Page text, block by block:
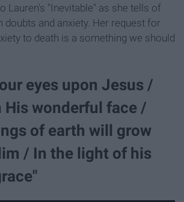
Lauren's "Inevitable" as she tells of
doubts and anxiety. Her request for
to death is a something we should
eyes upon Jesus /
His wonderful face /
of earth will grow
/ In the light of his